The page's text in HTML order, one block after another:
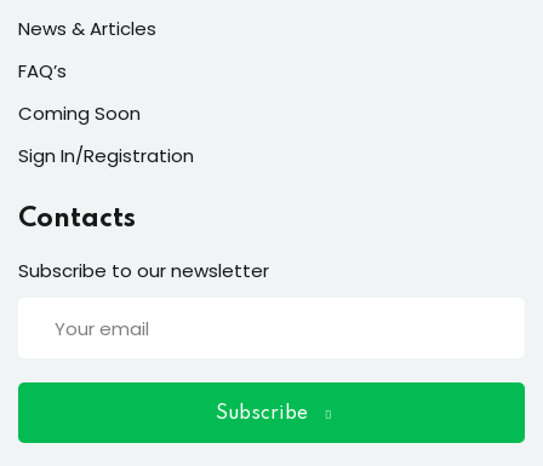
News & Articles
FAQ’s
Coming Soon
Sign In/Registration
Contacts
Subscribe to our newsletter
Subscribe